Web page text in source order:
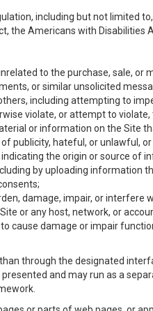
including but not limited
the Americans with
to the purchase, sale, or
or similar unsolicited
including attempting to
violate, or attempt to
or information on the
publicity, hateful, or unlawful,
the origin or source
by uploading
damage, impair, or
or any host, network, or
cause damage or impair
through the designated
and may run as a